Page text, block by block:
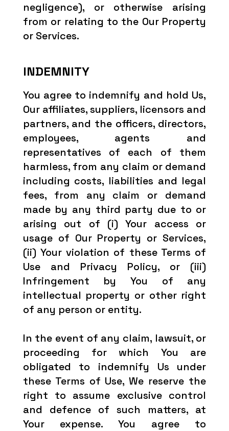
negligence), or otherwise arising
from or relating to the Our Property
or Services.
INDEMNITY
You agree to indemnify and hold Us,
Our affiliates, suppliers, licensors and
partners, and the officers, directors,
employees, agents and
representatives of each of them
harmless, from any claim or demand
including costs, liabilities and legal
fees, from any claim or demand
made by any third party due to or
arising out of (i) Your access or
usage of Our Property or Services,
(ii) Your violation of these Terms of
Use and Privacy Policy, or (iii)
Infringement by You of any
intellectual property or other right
of any person or entity.
In the event of any claim, lawsuit, or
proceeding for which You are
obligated to indemnify Us under
these Terms of Use, We reserve the
right to assume exclusive control
and defence of such matters, at
Your expense. You agree to